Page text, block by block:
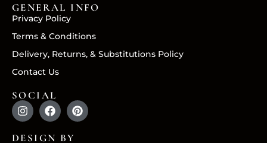
GENERAL INFO
Privacy Policy
Terms & Conditions
Delivery, Returns, & Substitutions Policy
Contact Us
SOCIAL
DESIGN BY